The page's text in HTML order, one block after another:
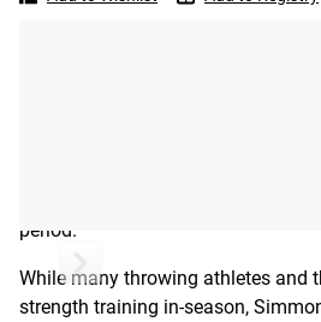
“My goal,” Simmons explains in
to convince both the coach and the
Westside System can make it
and power training all year
—by integrating all training efforts
the athlete must continue to weight
explosive power training during his
period.”
While many throwing athletes and
strength training in-season,